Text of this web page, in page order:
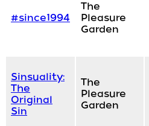
#since1994
The
Pleasure
Garden
Sinsuality:
The
Original
Sin
The
Pleasure
Garden